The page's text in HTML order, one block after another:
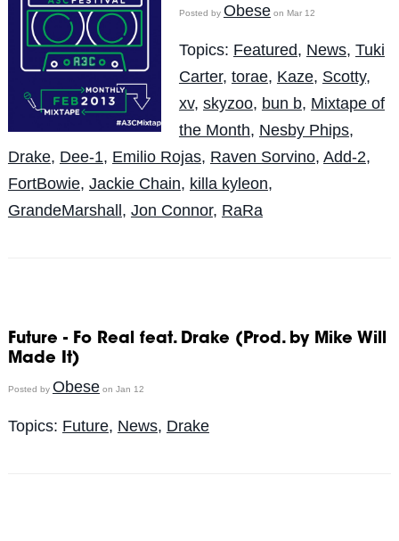
Posted by Obeseon Mar 12
Topics: Featured, News, Tuki
Carter, torae, Kaze, Scotty,
xv, skyzoo, bun b, Mixtape of
the Month, Nesby Phips,
Drake, Dee-1, Emilio Rojas, Raven Sorvino, Add-2,
FortBowie, Jackie Chain, killa kyleon,
GrandeMarshall, Jon Connor, RaRa
Future - Fo Real feat. Drake (Prod. by Mike Will
Made It)
Posted by Obeseon Jan 12
Topics: Future, News, Drake